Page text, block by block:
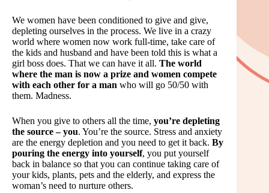
We women have been conditioned to give and give,
depleting ourselves in the process. We live in a crazy
world where women now work full-time, take care of
the kids and husband and have been told this is what a
girl boss does. That we can have it all. The world
where the man is now a prize and women compete
with each other for a man who will go 50/50 with
them. Madness.
When you give to others all the time, you’re depleting
the source – you. You’re the source. Stress and anxiety
are the energy depletion and you need to get it back. By
pouring the energy into yourself, you put yourself
back in balance so that you can continue taking care of
your kids, plants, pets and the elderly, and express the
woman’s need to nurture others.